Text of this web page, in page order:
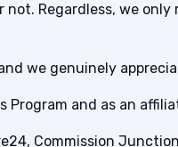
Regardless, we
we genuinely
and as an
Commission